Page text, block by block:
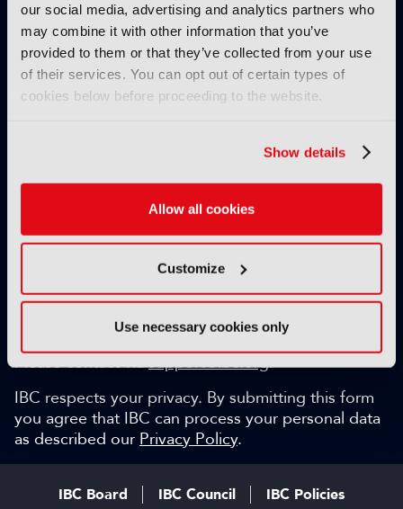
our social media, advertising and analytics partners who
may combine it with other information that you’ve
provided to them or that they’ve collected from your use
of their services. You can opt out of certain types of
cookies below before proceeding to the website.
Show details
Allow all cookies
Customize
Use necessary cookies only
Opinion articles from key industry players
Interviews with top executives, craft leaders
and more
IBC365 webinars with expert speakers
Weekly newsletter and so much more…
discuss with the international IBC audience.
Can we help?
Please contact viasupport@ibc.org.
IBC respects your privacy. By submitting this form
you agree that IBC can process your personal data
as described our Privacy Policy.
IBC Board IBC Council IBC Policies